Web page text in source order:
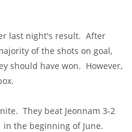
last night's result. After
of the shots on goal,
should have won. However,
They beat Jeonnam 3-2
the beginning of June.